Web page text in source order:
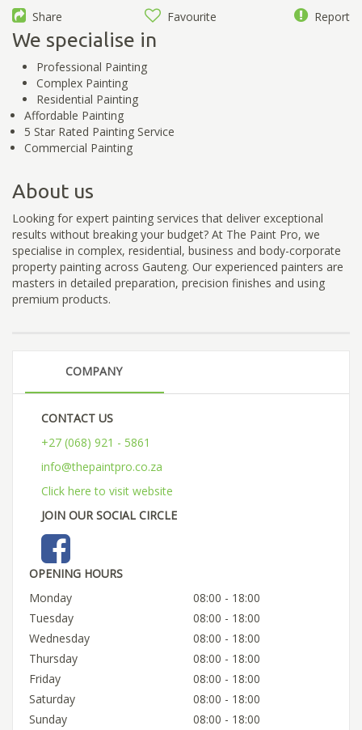
Share Favourite Report
We specialise in
Professional Painting
Complex Painting
Residential Painting
Affordable Painting
5 Star Rated Painting Service
Commercial Painting
About us
Looking for expert painting services that deliver exceptional
results without breaking your budget? At The Paint Pro, we
specialise in complex, residential, business and body-corporate
property painting across Gauteng. Our experienced painters are
masters in detailed preparation, precision finishes and using
premium products.
COMPANY
CONTACT US
+27 (068) 921 - 5861
info@thepaintpro.co.za
Click here to visit website
JOIN OUR SOCIAL CIRCLE
OPENING HOURS
Monday
08:00 - 18:00
Tuesday
08:00 - 18:00
Wednesday
08:00 - 18:00
Thursday
08:00 - 18:00
Friday
08:00 - 18:00
Saturday
08:00 - 18:00
Sunday
08:00 - 18:00